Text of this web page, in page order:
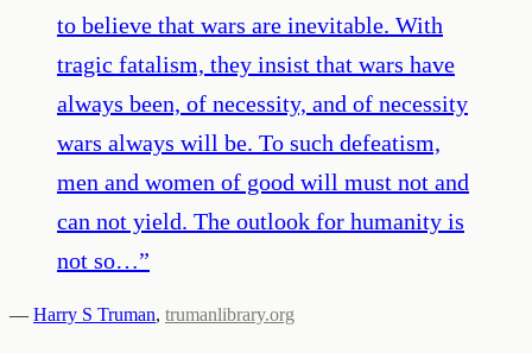
to believe that wars are inevitable. With
tragic fatalism, they insist that wars have
always been, of necessity, and of necessity
wars always will be. To such defeatism,
men and women of good will must not and
can not yield. The outlook for humanity is
not so…”
— Harry S Truman, trumanlibrary.org